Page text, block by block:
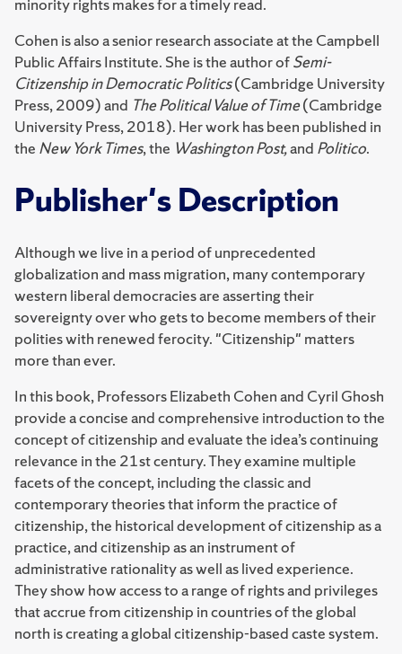
Cohen is also a senior research associate at the Campbell
Public Affairs Institute. She is the author ofSemi-
Citizenship in Democratic Politics(Cambridge University
Press, 2009) and The Political Value of Time(Cambridge
University Press, 2018). Her work has been published in
the New York Times, the Washington Post,and Politico.
Publisher's Description
Although we live in a period of unprecedented
globalization and mass migration, many contemporary
western liberal democracies are asserting their
sovereignty over who gets to become members of their
polities with renewed ferocity. "Citizenship" matters
more than ever.
In this book, Professors Elizabeth Cohen and Cyril Ghosh
provide a concise and comprehensive introduction to the
concept of citizenship and evaluate the idea’s continuing
relevance in the 21st century. They examine multiple
facets of the concept, including the classic and
contemporary theories that inform the practice of
citizenship, the historical development of citizenship as a
practice, and citizenship as an instrument of
administrative rationality as well as lived experience.
They show how access to a range of rights and privileges
that accrue from citizenship in countries of the global
north is creating a global citizenship-based caste system.